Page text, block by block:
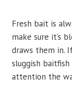
Fresh bait is
make sure it’s
draws them in.
sluggish baitfish
attention the